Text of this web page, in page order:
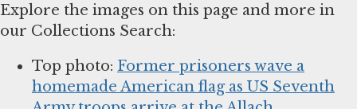
Explore the images on this page and more in
our Collections Search:
Top photo: Former prisoners wave a
homemade American flag as US Seventh